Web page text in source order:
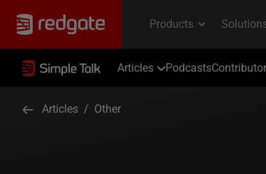
Articles Podcasts
Articles / Other